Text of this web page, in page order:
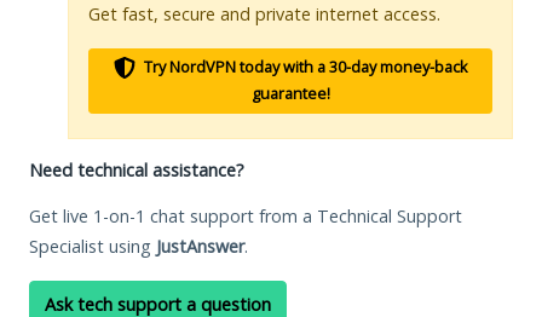
Get fast, secure and private internet access.
Try NordVPN today with a 30-day money-back
guarantee!
Need technical assistance?
Get live 1-on-1 chat support from a Technical Support
Specialist using JustAnswer.
Ask tech support a question